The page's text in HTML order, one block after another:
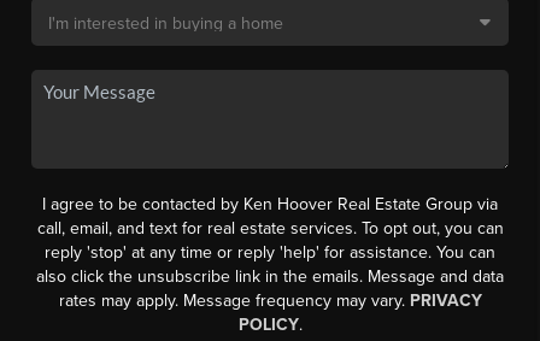
I agree to be contacted by Ken Hoover Real Estate Group via
call, email, and text for real estate services. To opt out, you can
reply 'stop' at any time or reply 'help' for assistance. You can
also click the unsubscribe link in the emails. Message and data
rates may apply. Message frequency may vary. PRIVACY
POLICY.